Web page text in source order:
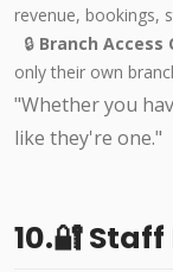
revenue, bookings,
🔒 Branch Access
only their own
"Whether you
like they're one."
10.🔐